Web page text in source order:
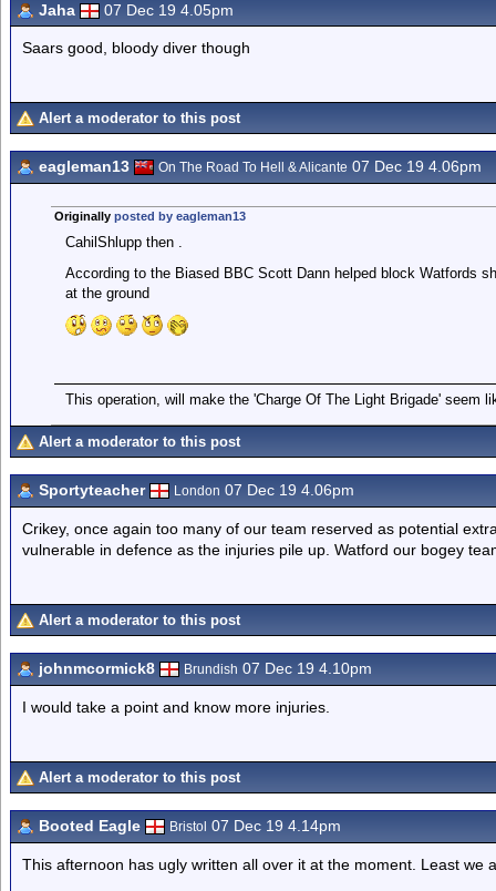
Jaha 07 Dec 19 4.05pm
Saars good, bloody diver though
Alert a moderator to this post
eagleman13 On The Road To Hell & Alicante 07 Dec 19 4.06pm
Originally posted by eagleman13
CahilShlupp then .
According to the Biased BBC Scott Dann helped block Watfords
at the ground
This operation, will make the 'Charge Of The Light Brigade' seem
Alert a moderator to this post
Sportyteacher London 07 Dec 19 4.06pm
Crikey, once again too many of our team reserved as potential
vulnerable in defence as the injuries pile up. Watford our bogey
Alert a moderator to this post
johnmcormick8 Brundish 07 Dec 19 4.10pm
I would take a point and know more injuries.
Alert a moderator to this post
Booted Eagle Bristol 07 Dec 19 4.14pm
This afternoon has ugly written all over it at the moment. Least we